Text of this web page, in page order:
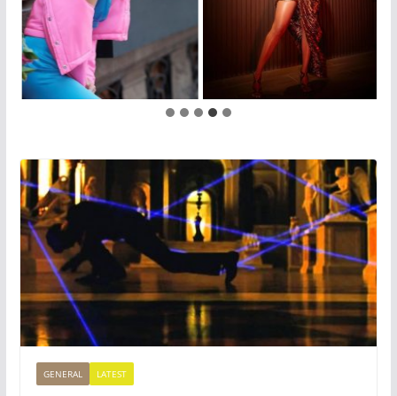
GENERAL LATEST